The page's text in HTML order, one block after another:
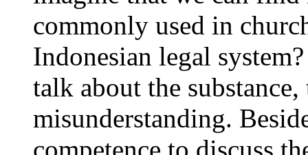
commonly used in
Indonesian legal
talk about the
misunderstanding.
competence to discuss